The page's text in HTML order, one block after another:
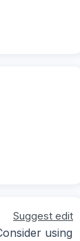
Suggest edit
using